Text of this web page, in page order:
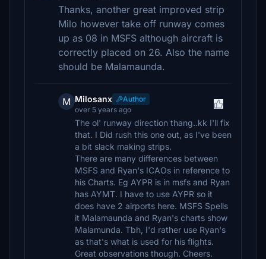
Thanks, another great improved strip
Milo however take off runway comes
up as 08 in MSFS although aircraft is
correctly placed on 26. Also the name
should be Malamaunda.
M Milosanx
Author
over 5 years ago
The ol' runway direction thang..kk I'll fix
that. I Did rush this one out, as I've been
a bit slack making strips.
There are many differences between
MSFS and Ryan's ICAOs in reference to
his Charts. Eg AYPR is in msfs and Ryan
has AYMT. I have to use AYPR so it
does have 2 airports here. MSFS Spells
it Malamaunda and Ryan's charts show
Malamunda. Tbh, I'd rather use Ryan's
as that's what is used for his flights.
Great observations though. Cheers.